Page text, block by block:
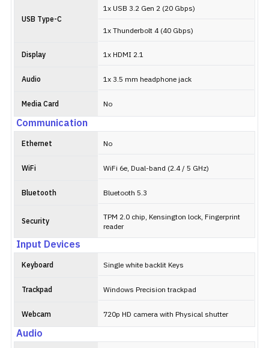
USB Type-C
1x USB 3.2 Gen 2 (20 Gbps)
1x Thunderbolt 4 (40 Gbps)
Display 1x HDMI 2.1
Audio 1x 3.5 mm headphone jack
Media Card No
Communication
Ethernet No
WiFi WiFi 6e, Dual-band (2.4 / 5 GHz)
Bluetooth Bluetooth 5.3
Security
TPM 2.0 chip, Kensington lock, Fingerprint
reader
Input Devices
Keyboard Single white backlit Keys
Trackpad Windows Precision trackpad
Webcam 720p HD camera with Physical shutter
Audio